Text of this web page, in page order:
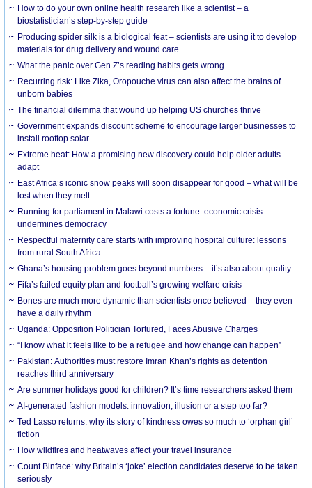
How to do your own online health research like a scientist – a
biostatistician’s step-by-step guide
Producing spider silk is a biological feat – scientists are using it to develop
materials for drug delivery and wound care
What the panic over Gen Z’s reading habits gets wrong
Recurring risk: Like Zika, Oropouche virus can also affect the brains of
unborn babies
The financial dilemma that wound up helping US churches thrive
Government expands discount scheme to encourage larger businesses to
install rooftop solar
Extreme heat: How a promising new discovery could help older adults
adapt
East Africa’s iconic snow peaks will soon disappear for good – what will be
lost when they melt
Running for parliament in Malawi costs a fortune: economic crisis
undermines democracy
Respectful maternity care starts with improving hospital culture: lessons
from rural South Africa
Ghana’s housing problem goes beyond numbers – it’s also about quality
Fifa’s failed equity plan and football’s growing welfare crisis
Bones are much more dynamic than scientists once believed – they even
have a daily rhythm
Uganda: Opposition Politician Tortured, Faces Abusive Charges
“I know what it feels like to be a refugee and how change can happen”
Pakistan: Authorities must restore Imran Khan’s rights as detention
reaches third anniversary
Are summer holidays good for children? It’s time researchers asked them
AI-generated fashion models: innovation, illusion or a step too far?
Ted Lasso returns: why its story of kindness owes so much to ‘orphan girl’
fiction
How wildfires and heatwaves affect your travel insurance
Count Binface: why Britain’s ‘joke’ election candidates deserve to be taken
seriously